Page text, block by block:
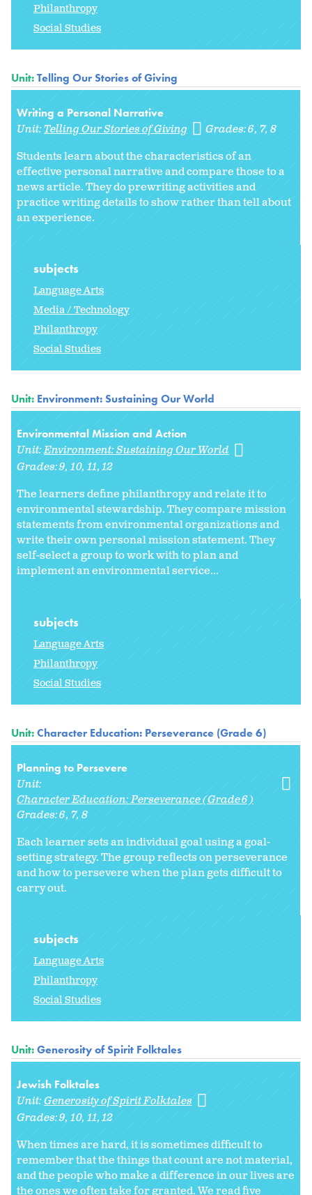
Philanthropy
Social Studies
Unit:Telling Our Stories of Giving
Writing a Personal Narrative
Unit:Telling Our Stories of Giving Grades:6 7 8
Students learn about the characteristics of an
effective personal narrative and compare those to a
news article. They do prewriting activities and
practice writing details to show rather than tell about
an experience.
subjects
Language Arts
Media / Technology
Philanthropy
Social Studies
Unit: Environment: Sustaining Our World
Environmental Mission and Action
Unit:Environment: Sustaining Our World
Grades:9 10 11 12
The learners define philanthropy and relate it to
environmental stewardship. They compare mission
statements from environmental organizations and
write their own personal mission statement. They
self-select a group to work with to plan and
implement an environmental service...
subjects
Language Arts
Philanthropy
Social Studies
Unit:Character Education: Perseverance (Grade 6)
Planning to Persevere
Unit:
Character Education: Perseverance (Grade 6)
Grades:6 7 8
Each learner sets an individual goal using a goal-
setting strategy. The group reflects on perseverance
and how to persevere when the plan gets difficult to
carry out.
subjects
Language Arts
Philanthropy
Social Studies
Unit:Generosity of Spirit Folktales
Jewish Folktales
Unit:Generosity of Spirit Folktales
Grades:9 10 11 12
When times are hard, it is sometimes difficult to
remember that the things that count are not material,
and the people who make a difference in our lives are
the ones we often take for granted. We read five